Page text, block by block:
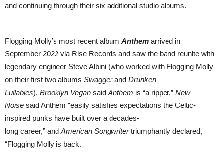
and continuing through their six additional studio albums.
Flogging Molly’s most recent album Anthem arrived in
September 2022 via Rise Records and saw the band reunite with
legendary engineer Steve Albini (who worked with Flogging Molly
on their first two albums Swaggerand Drunken
Lullabies). Brooklyn Vegan said Anthem is “a ripper,” New
Noise said Anthem “easily satisfies expectations the Celtic-
inspired punks have built over a decades-
long career,” and American Songwritertriumphantly declared,
“Flogging Molly is back.